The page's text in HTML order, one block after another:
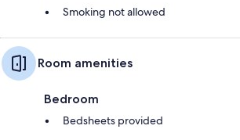
Smoking not allowed
Room amenities
Bedroom
Bedsheets provided